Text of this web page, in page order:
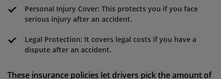
Personal Injury Cover: This protects you if you face
serious injury after an accident.
Legal Protection: It covers legal costs if you have a
dispute after an accident.
These insurance policies let drivers pick the amount of